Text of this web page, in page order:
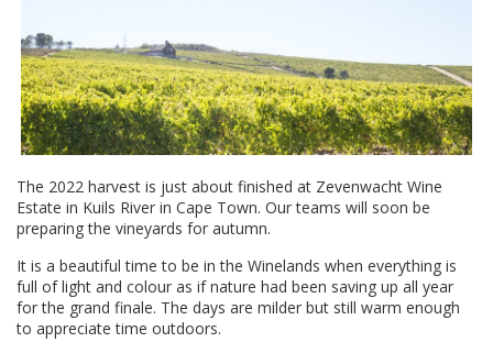
The 2022 harvest is just about finished at Zevenwacht Wine
Estate in Kuils River in Cape Town. Our teams will soon be
preparing the vineyards for autumn.
It is a beautiful time to be in the Winelands when everything is
full of light and colour as if nature had been saving up all year
for the grand finale. The days are milder but still warm enough
to appreciate time outdoors.